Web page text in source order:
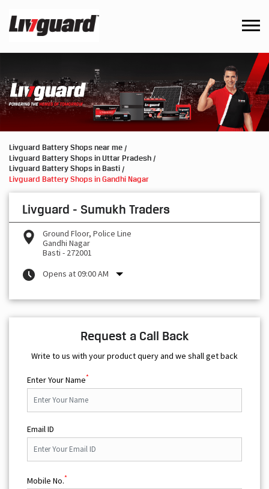
Livguard Battery Shops near me
Livguard Battery Shops in Uttar Pradesh
Livguard Battery Shops in Basti
Livguard Battery Shops in Gandhi Nagar
Livguard - Sumukh Traders
Ground Floor, Police Line
Gandhi Nagar
Basti - 272001
Opens at 09:00 AM
Request a Call Back
Write to us with your product query and we shall get back
Enter Your Name*
Email ID
Mobile No.*